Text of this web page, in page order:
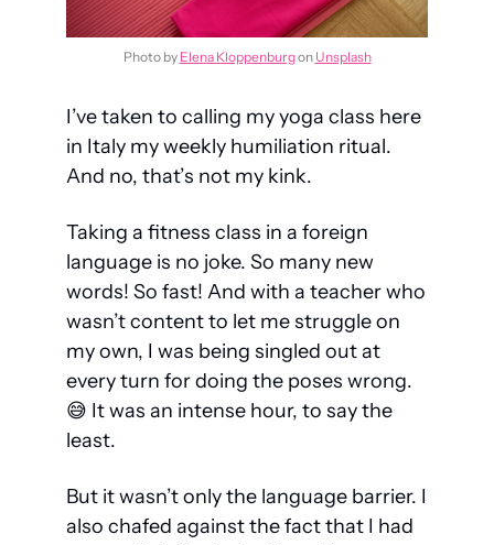
Photo by Elena Kloppenburg on Unsplash
I’ve taken to calling my yoga class here
in Italy my weekly humiliation ritual.
And no, that’s not my kink.
Taking a fitness class in a foreign
language is no joke. So many new
words! So fast! And with a teacher who
wasn’t content to let me struggle on
my own, I was being singled out at
😅 It was an intense hour, to say the
least.
But it wasn’t only the language barrier. I
also chafed against the fact that I had